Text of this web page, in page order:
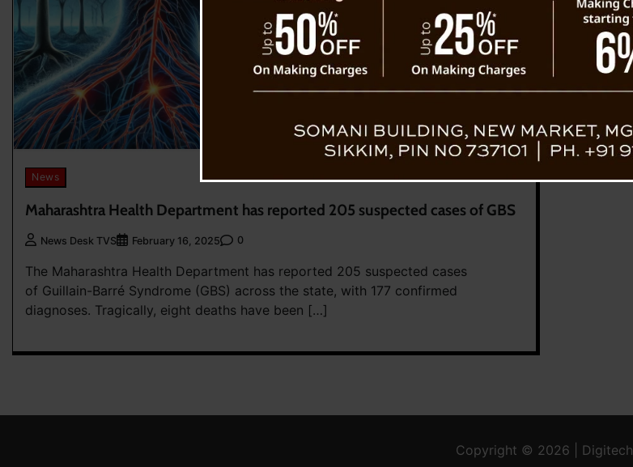
News
Maharashtra Health Department has reported 205 suspected cases of GBS
News Desk TVS February 16, 2025 0
The Maharashtra Health Department has reported 205 suspected cases
of Guillain-Barré Syndrome (GBS) across the state, with 177 confirmed
diagnoses. Tragically, eight deaths have been […]
Copyright © 2026 | Digitech